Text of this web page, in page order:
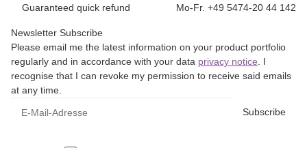
Guaranteed quick refund
Mo-Fr. +49 5474-20 44 142
Newsletter Subscribe
Please email me the latest information on your product portfolio
regularly and in accordance with your data privacy notice. I
recognise that I can revoke my permission to receive said emails
at any time.
Subscribe